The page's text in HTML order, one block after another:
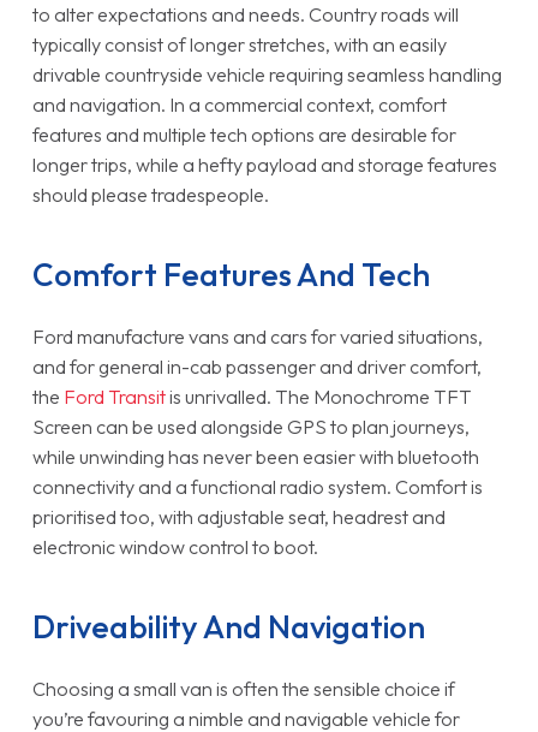
to alter expectations and needs. Country roads will
typically consist of longer stretches, with an easily
drivable countryside vehicle requiring seamless handling
and navigation. In a commercial context, comfort
features and multiple tech options are desirable for
longer trips, while a hefty payload and storage features
should please tradespeople.
Comfort Features And Tech
Ford manufacture vans and cars for varied situations,
and for general in-cab passenger and driver comfort,
the Ford Transitis unrivalled. The Monochrome TFT
Screen can be used alongside GPS to plan journeys,
while unwinding has never been easier with bluetooth
connectivity and a functional radio system. Comfort is
prioritised too, with adjustable seat, headrest and
electronic window control to boot.
Driveability And Navigation
Choosing a small van is often the sensible choice if
you’re favouring a nimble and navigable vehicle for